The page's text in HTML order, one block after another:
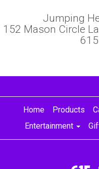
Jumping
152 Mason Circle
Home Products
Entertainment